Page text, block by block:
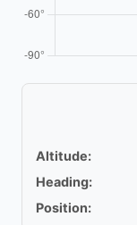
Altitude:
Heading:
Position: